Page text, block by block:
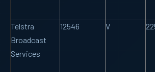
Telstra
Broadcast
Services
12546 V